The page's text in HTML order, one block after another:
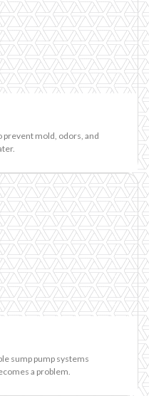
mold, odors, and
sump pump systems
a problem.